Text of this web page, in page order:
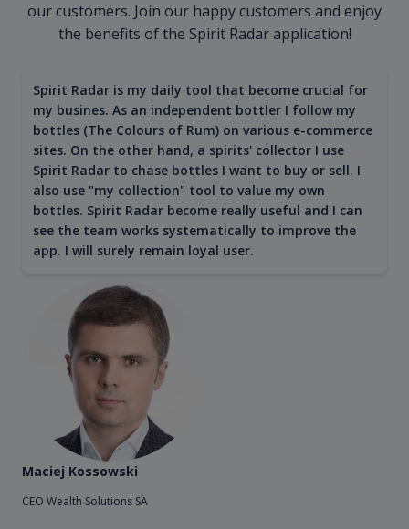
our customers. Join our happy customers and enjoy
the benefits of the Spirit Radar application!
Spirit Radar is my daily tool that become crucial for
my busines. As an independent bottler I follow my
bottles (The Colours of Rum) on various e-commerce
sites. On the other hand, a spirits' collector I use
Spirit Radar to chase bottles I want to buy or sell. I
also use "my collection" tool to value my own
bottles. Spirit Radar become really useful and I can
see the team works systematically to improve the
app. I will surely remain loyal user.
Maciej Kossowski
CEO Wealth Solutions SA